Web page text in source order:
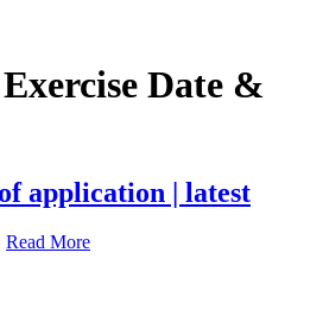
Date &
application | latest
Read More